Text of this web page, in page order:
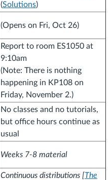
(Solutions)
(Opens on Fri, Oct 26)
Report to room ES1050 at
9:10am
(Note: There is nothing
happening in KP108 on
Friday, November 2.)
No classes and no tutorials,
but office hours continue as
usual
Weeks 7-8 material
Continuous distributions [The